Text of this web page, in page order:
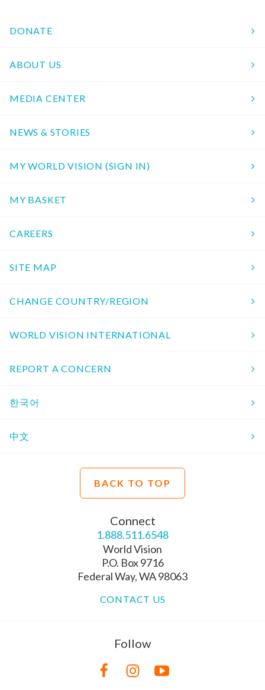
DONATE
ABOUT US
MEDIA CENTER
NEWS & STORIES
MY WORLD VISION (SIGN IN)
MY BASKET
CAREERS
SITE MAP
CHANGE COUNTRY/REGION
WORLD VISION INTERNATIONAL
REPORT A CONCERN
한국어
中文
BACK TO TOP
Connect
1.888.511.6548
World Vision
P.O. Box 9716
Federal Way, WA 98063
CONTACT US
Follow